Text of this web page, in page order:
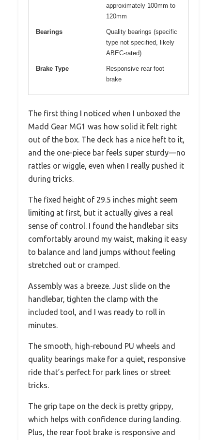
approximately 100mm to
120mm
Bearings
Quality bearings (specific
type not specified, likely
ABEC-rated)
Brake Type
Responsive rear foot
brake
The first thing I noticed when I unboxed the
Madd Gear MG1 was how solid it felt right
out of the box. The deck has a nice heft to it,
and the one-piece bar feels super sturdy—no
rattles or wiggle, even when I really pushed it
during tricks.
The fixed height of 29.5 inches might seem
limiting at first, but it actually gives a real
sense of control. I found the handlebar sits
comfortably around my waist, making it easy
to balance and land jumps without feeling
stretched out or cramped.
Assembly was a breeze. Just slide on the
handlebar, tighten the clamp with the
included tool, and I was ready to roll in
minutes.
The smooth, high-rebound PU wheels and
quality bearings make for a quiet, responsive
ride that’s perfect for park lines or street
tricks.
The grip tape on the deck is pretty grippy,
which helps with confidence during landing.
Plus, the rear foot brake is responsive and